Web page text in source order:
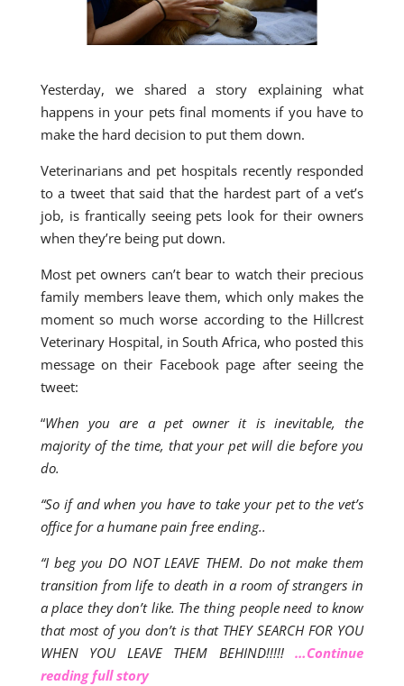
Yesterday, we shared a story explaining what
happens in your pets final moments if you have to
make the hard decision to put them down.
Veterinarians and pet hospitals recently responded
to a tweet that said that the hardest part of a vet’s
job, is frantically seeing pets look for their owners
when they’re being put down.
Most pet owners can’t bear to watch their precious
family members leave them, which only makes the
moment so much worse according to the Hillcrest
Veterinary Hospital, in South Africa, who posted this
message on their Facebook page after seeing the
tweet:
“When you are a pet owner it is inevitable, the
majority of the time, that your pet will die before you
do.
“So if and when you have to take your pet to the vet’s
office for a humane pain free ending..
“I beg you DO NOT LEAVE THEM. Do not make them
transition from life to death in a room of strangers in
a place they don’t like. The thing people need to know
that most of you don’t is that THEY SEARCH FOR YOU
WHEN YOU LEAVE THEM BEHIND!!!!!…Continue
reading full story